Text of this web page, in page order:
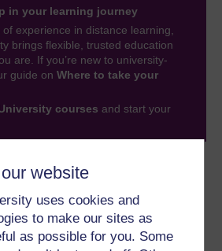
website
uses cookies and
to make our sites as
as possible for you. Some
in your learning journey
experience in distance learning,
brings flexible, trusted education
are. If you’re new to university-
guide on Where to take your
courses and start your